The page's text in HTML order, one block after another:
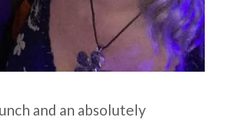
and an absolutely